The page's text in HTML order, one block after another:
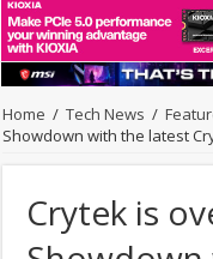
Home / Tech News /
Showdown with the latest
Crytek is